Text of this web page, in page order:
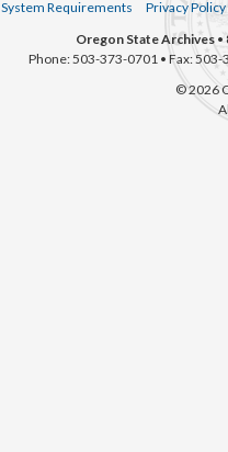
System Requirements
Privacy Policy
Oregon State Archives •
Phone: 503-373-0701 • Fax:
© 2026